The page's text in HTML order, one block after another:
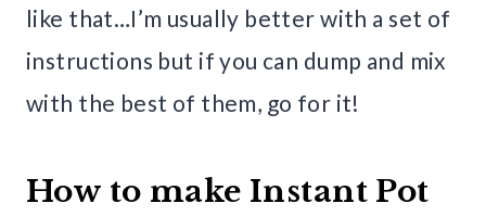
like that…I’m usually better with a set of
instructions but if you can dump and mix
with the best of them, go for it!
How to make Instant Pot